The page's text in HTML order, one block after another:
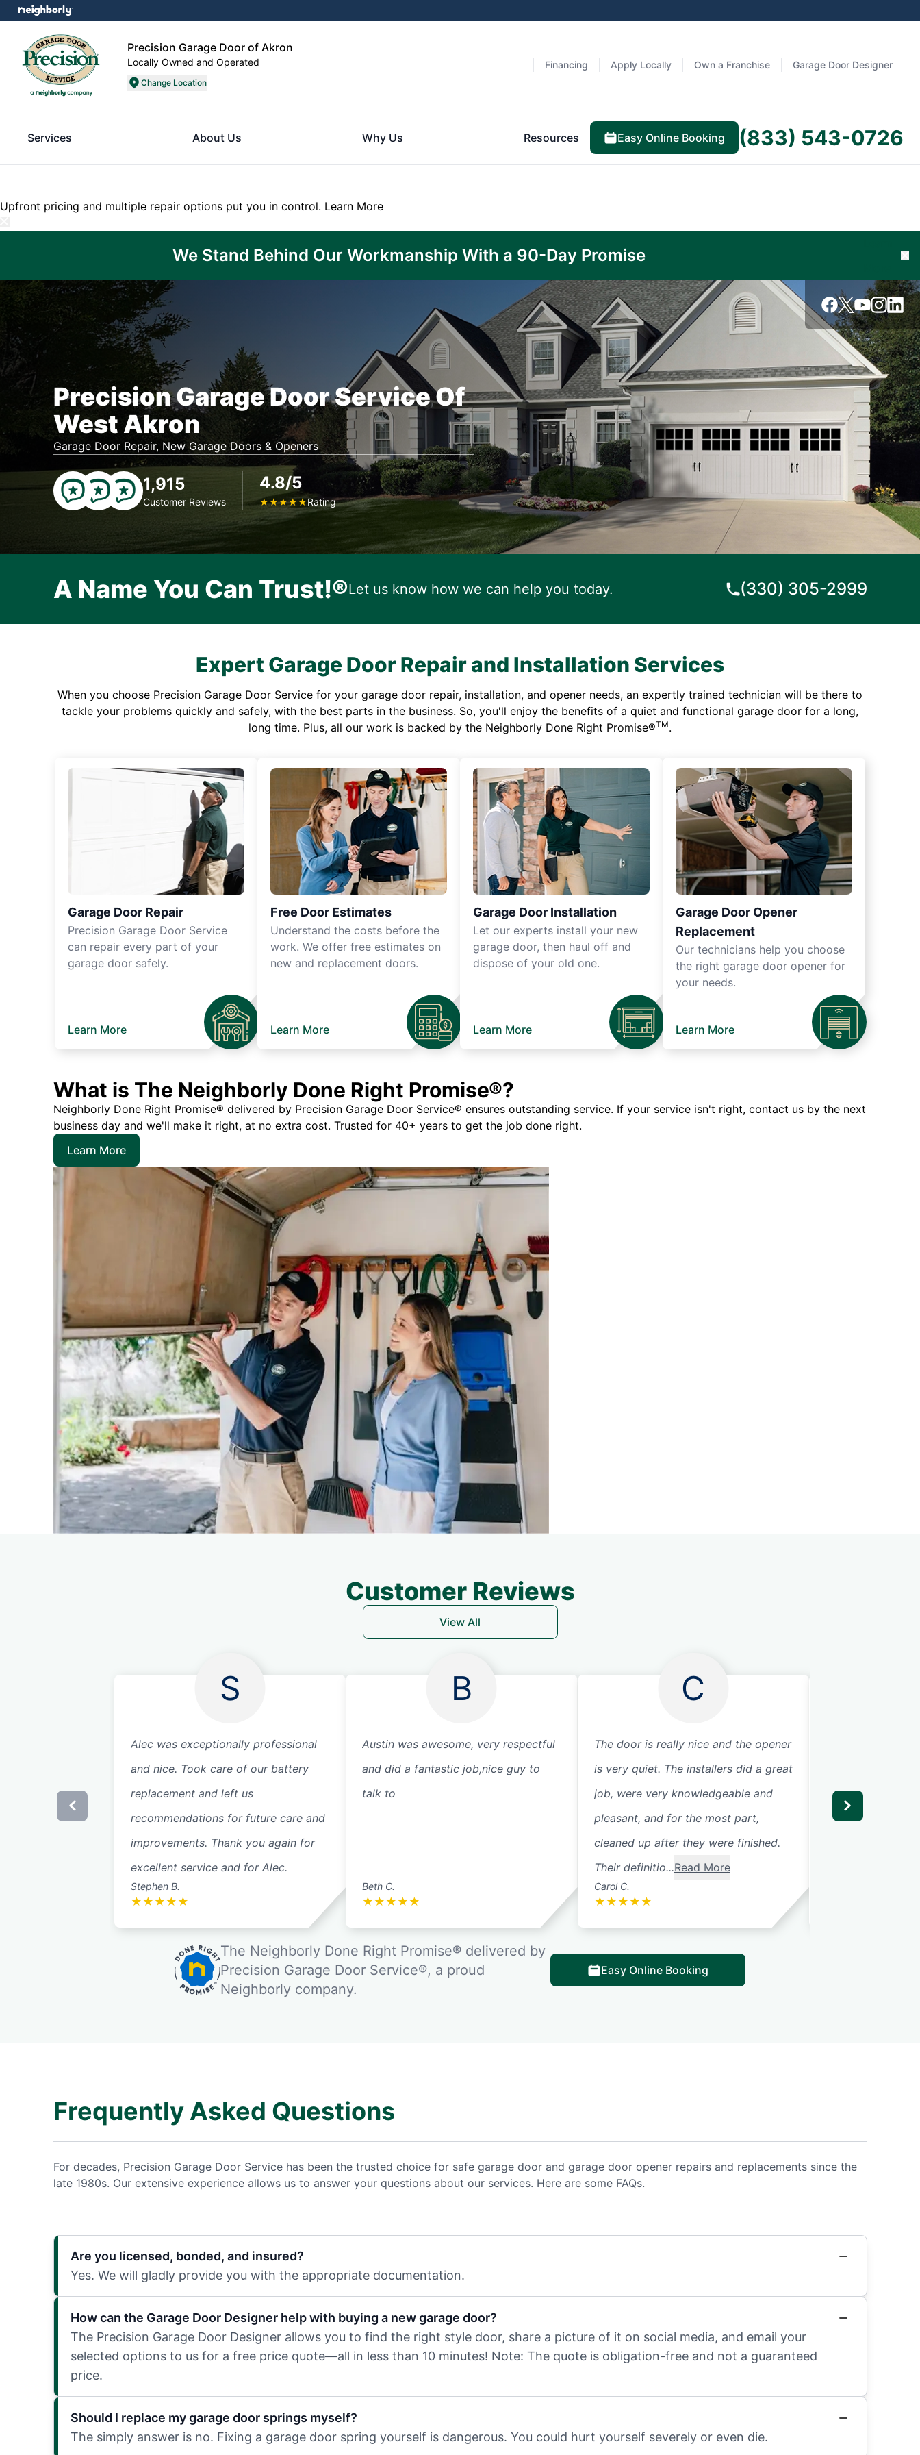
Precision Garage Door of Akron
Locally Owned and Operated
Change Location
Financing Apply Locally Own a Franchise Garage Door Designer
Services About Us Why Us Resources Easy Online Booking (833) 543-0726
Upfront pricing and multiple repair options put you in control. Learn More
We Stand Behind Our Workmanship With a 90-Day Promise
Precision Garage Door Service Of
West Akron
Garage Door Repair, New Garage Doors & Openers
1,915
Customer Reviews
4.8/5
★★★★★Rating
A Name You Can Trust!®Let us know how we can help you today. (330) 305-2999
Expert Garage Door Repair and Installation Services
When you choose Precision Garage Door Service for your garage door repair, installation, and opener needs, an expertly trained technician will be there to
tackle your problems quickly and safely, with the best parts in the business. So, you'll enjoy the benefits of a quiet and functional garage door for a long,
long time. Plus, all our work is backed by the Neighborly Done Right Promise®TM.
Garage Door Repair
Precision Garage Door Service
can repair every part of your
garage door safely.
Learn More
Free Door Estimates
Understand the costs before the
work. We offer free estimates on
new and replacement doors.
Learn More
Garage Door Installation
Let our experts install your new
garage door, then haul off and
dispose of your old one.
Learn More
Garage Door Opener
Replacement
Our technicians help you choose
the right garage door opener for
your needs.
Learn More
What is The Neighborly Done Right Promise®?
Neighborly Done Right Promise® delivered by Precision Garage Door Service® ensures outstanding service. If your service isn't right, contact us by the next
business day and we'll make it right, at no extra cost. Trusted for 40+ years to get the job done right.
Learn More
Customer Reviews
View All
S
Alec was exceptionally professional
and nice. Took care of our battery
replacement and left us
recommendations for future care and
improvements. Thank you again for
excellent service and for Alec.
Stephen B.
★ ★ ★ ★ ★
B
Austin was awesome, very respectful
and did a fantastic job,nice guy to
talk to
Beth C.
★ ★ ★ ★ ★
C
The door is really nice and the opener
is very quiet. The installers did a great
job, were very knowledgeable and
pleasant, and for the most part,
cleaned up after they were finished.
Their definitio...Read More
Carol C.
★ ★ ★ ★ ★
highly
Glad they could
The Neighborly Done Right Promise® delivered by
Precision Garage Door Service®, a proud
Neighborly company.
Easy Online Booking
Frequently Asked Questions
For decades, Precision Garage Door Service has been the trusted choice for safe garage door and garage door opener repairs and replacements since the
late 1980s. Our extensive experience allows us to answer your questions about our services. Here are some FAQs.
Are you licensed, bonded, and insured?
Yes. We will gladly provide you with the appropriate documentation.
How can the Garage Door Designer help with buying a new garage door?
The Precision Garage Door Designer allows you to find the right style door, share a picture of it on social media, and email your
selected options to us for a free price quote—all in less than 10 minutes! Note: The quote is obligation-free and not a guaranteed
price.
Should I replace my garage door springs myself?
The simply answer is no. Fixing a garage door spring yourself is dangerous. You could hurt yourself severely or even die.